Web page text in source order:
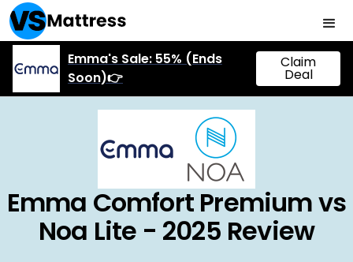
Emma's Sale: 55% (Ends
Soon)👉
Claim
Deal
Emma Comfort Premium vs
Noa Lite - 2025 Review